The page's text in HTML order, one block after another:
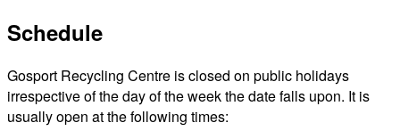
Schedule
Gosport Recycling Centre is closed on public holidays
irrespective of the day of the week the date falls upon. It is
usually open at the following times: